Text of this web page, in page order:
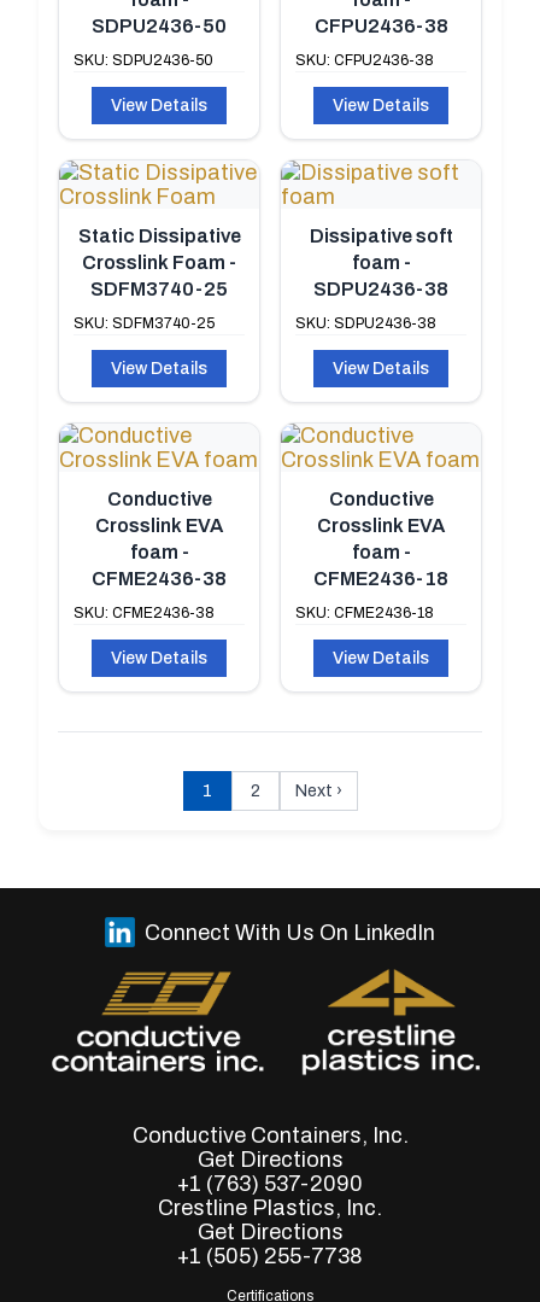
SDPU2436-50
SKU: SDPU2436-50
View Details
CFPU2436-38
SKU: CFPU2436-38
View Details
Static Dissipative
Crosslink Foam -
SDFM3740-25
SKU: SDFM3740-25
View Details
Dissipative soft
foam -
SDPU2436-38
SKU: SDPU2436-38
View Details
Conductive
Crosslink EVA
foam -
CFME2436-38
SKU: CFME2436-38
View Details
Conductive
Crosslink EVA
foam -
CFME2436-18
SKU: CFME2436-18
View Details
1 2 Next ›
Conductive Containers, Inc.
Get Directions
+1 (763) 537-2090
Crestline Plastics, Inc.
Get Directions
+1 (505) 255-7738
Certifications
Connect With Us On LinkedIn